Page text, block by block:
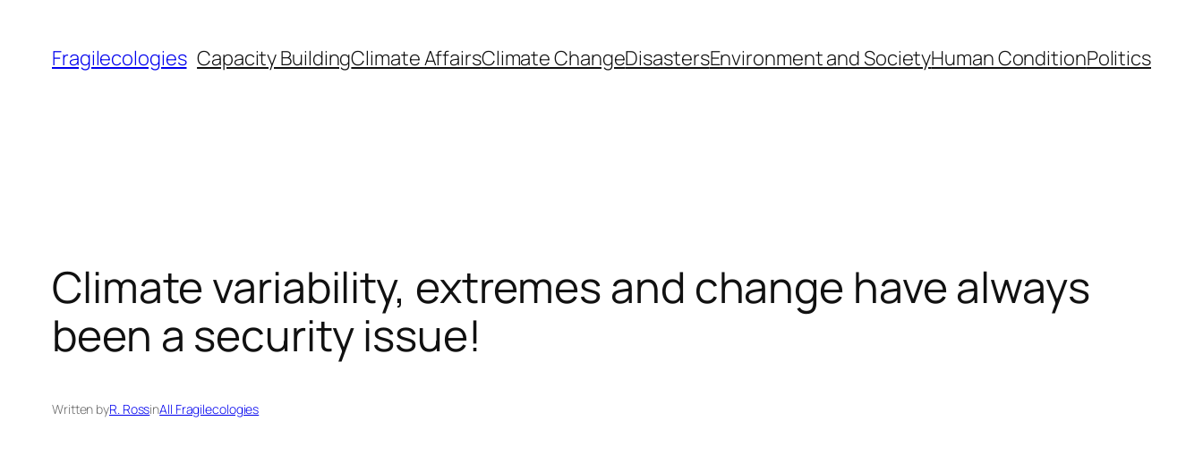
content
Fragilecologies Capacity BuildingClimate AffairsClimate ChangeDisastersEnvironment and SocietyHuman ConditionPolitics
Climate variability, extremes and change have always
been a security issue!
Written byR. RossinAll Fragilecologies